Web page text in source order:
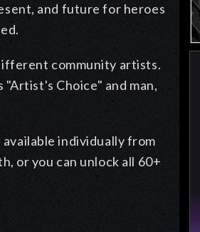
and future for heroes
community artists.
Choice" and man,
individually from
or you can unlock all 60+